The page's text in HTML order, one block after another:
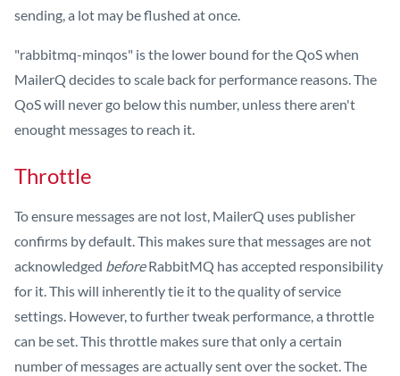
sending, a lot may be flushed at once.
"rabbitmq-minqos" is the lower bound for the QoS when
MailerQ decides to scale back for performance reasons. The
QoS will never go below this number, unless there aren't
enought messages to reach it.
Throttle
To ensure messages are not lost, MailerQ uses publisher
confirms by default. This makes sure that messages are not
acknowledged beforeRabbitMQ has accepted responsibility
for it. This will inherently tie it to the quality of service
settings. However, to further tweak performance, a throttle
can be set. This throttle makes sure that only a certain
number of messages are actually sent over the socket. The